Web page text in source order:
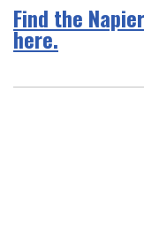
Find the
here.